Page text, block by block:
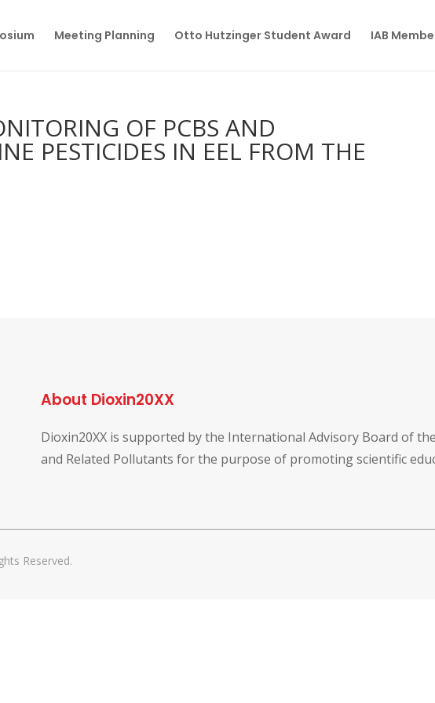
Meeting Planning Otto Hutzinger Student Award IAB
OF PCBS AND
PESTICIDES IN EEL FROM THE
About Dioxin20XX
Dioxin20XX is supported by the International Advisory Board of
and Related Pollutants for the purpose of promoting scientific
Reserved.